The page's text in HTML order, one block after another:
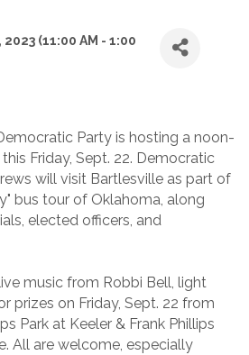
(11:00 AM - 1:00
Party is hosting a noon-
Friday, Sept. 22. Democratic
will visit Bartlesville as part of
bus tour of Oklahoma, along
elected officers, and
music from Robbi Bell, light
prizes on Friday, Sept. 22 from
Park at Keeler & Frank Phillips
All are welcome, especially